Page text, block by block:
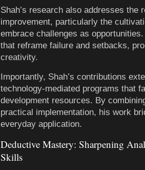
Shah’s research also addresses the
improvement, particularly the
embrace challenges as
that reframe failure and setbacks,
creativity.
Importantly, Shah’s contributions
technology-mediated programs that
development resources. By
practical implementation, his work
everyday application.
Deductive Mastery: Sharpening
Skills